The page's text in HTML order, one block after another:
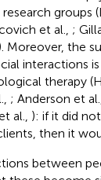
groups
et al., ;
Moreover, the
interactions
therapy
; Anderson et al.,
al., ): if it did
then it
between